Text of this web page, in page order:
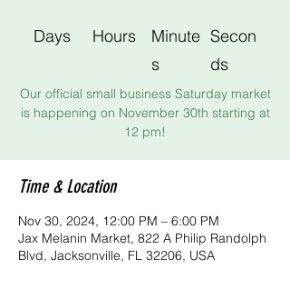
Secon
ds
Minute
s
Hours
Days
Our official small business Saturday market
is happening on November 30th starting at
12 pm!
Time & Location
Nov 30, 2024, 12:00 PM – 6:00 PM
Jax Melanin Market, 822 A Philip Randolph
Blvd, Jacksonville, FL 32206, USA